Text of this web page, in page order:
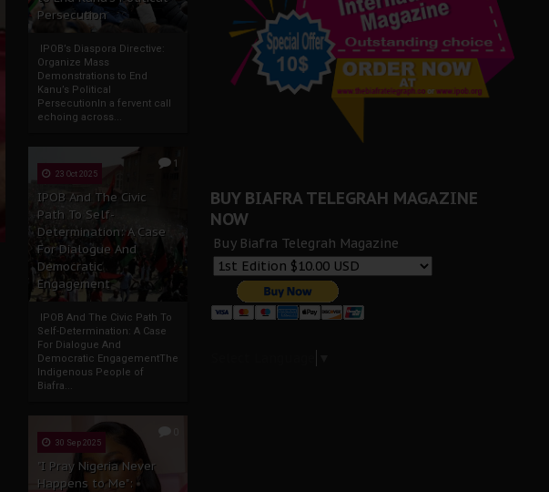
Persecution
IPOB’s Diaspora Directive:
Organize Mass
Demonstrations to End
Kanu’s Political
PersecutionIn a fervent call
echoing across...
1
23 Oct 2025
IPOB And The Civic
Path To Self-
Determination: A Case
For Dialogue And
Democratic
Engagement
IPOB And The Civic Path To
Self-Determination: A Case
For Dialogue And
Democratic EngagementThe
Indigenous People of
Biafra...
30 Sep 2025
"I Pray Nigeria Never
Happens to Me":
BUY BIAFRA TELEGRAH MAGAZINE
NOW
Buy Biafra Telegrah Magazine